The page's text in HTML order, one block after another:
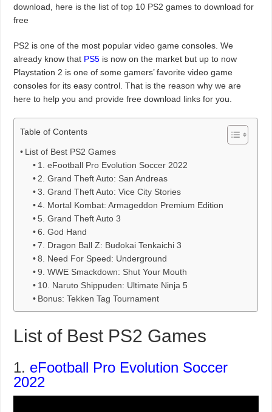
download, here is the list of top 10 PS2 games to download for
free
PS2 is one of the most popular video game consoles. We
already know that PS5 is now on the market but up to now
Playstation 2 is one of some gamers’ favorite video game
consoles for its easy control. That is the reason why we are
here to help you and provide free download links for you.
Table of Contents
List of Best PS2 Games
1. eFootball Pro Evolution Soccer 2022
2. Grand Theft Auto: San Andreas
3. Grand Theft Auto: Vice City Stories
4. Mortal Kombat: Armageddon Premium Edition
5. Grand Theft Auto 3
6. God Hand
7. Dragon Ball Z: Budokai Tenkaichi 3
8. Need For Speed: Underground
9. WWE Smackdown: Shut Your Mouth
10. Naruto Shippuden: Ultimate Ninja 5
Bonus: Tekken Tag Tournament
List of Best PS2 Games
1. eFootball Pro Evolution Soccer
2022